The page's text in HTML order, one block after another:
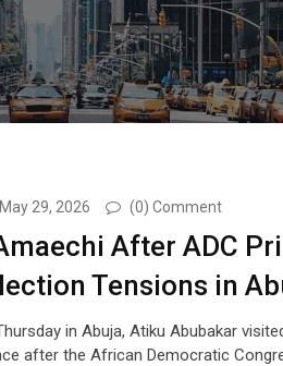
May 29, 2026 (0) Comment
After ADC
Tensions in
in Abuja, Atiku Abubakar
after the African Democratic